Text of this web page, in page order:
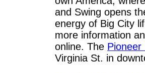
and Swing opens
energy of Big City
more information
online. The Pioneer
Virginia St. in